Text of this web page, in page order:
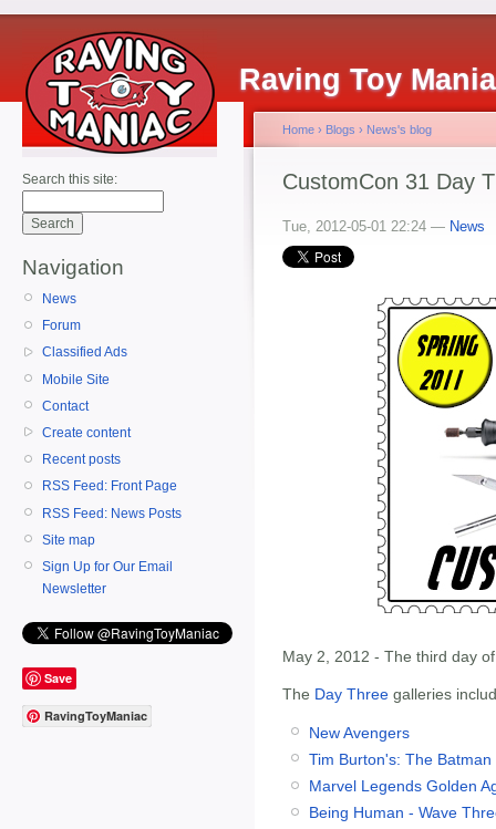
Raving Toy
Search this site:
Navigation
News
Forum
Classified Ads
Mobile Site
Contact
Create content
Recent posts
RSS Feed: Front Page
RSS Feed: News Posts
Site map
Sign Up for Our Email
Newsletter
Save
RavingToyManiac
Home › Blogs › News's blog
CustomCon 31 Day
Tue, 2012-05-01 22:24 — News
May 2, 2012 - The third day
The Day Three galleries
New Avengers
Tim Burton's: The
Marvel Legends Golden
Being Human - Wave